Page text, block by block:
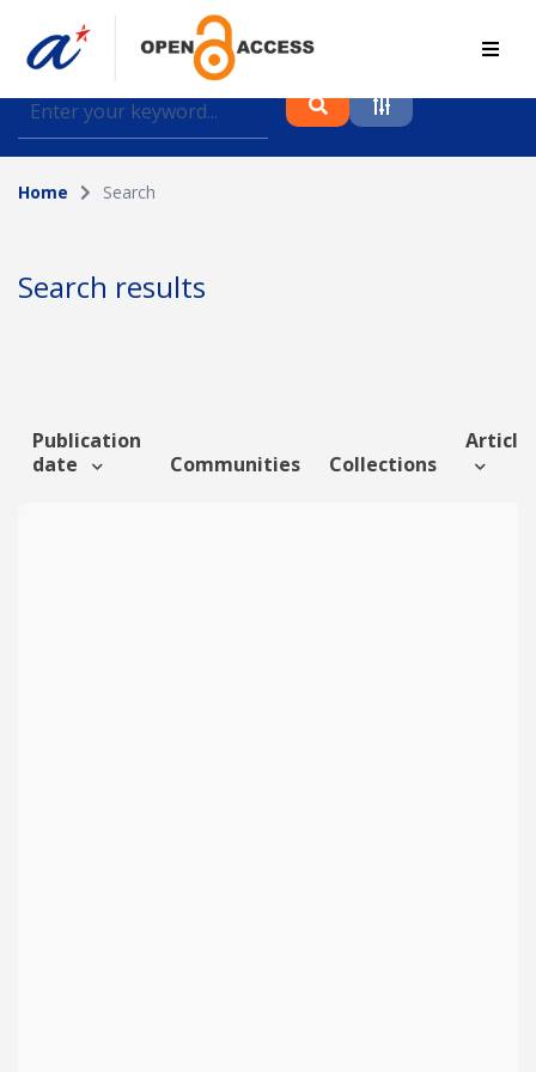
Find journal articles, conference proceedings and
datasets deposited in A*OAR
Collection
Author
Funding info
Home Search
Search results
Publication
date
Communities Collections